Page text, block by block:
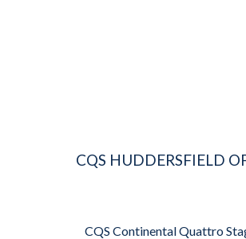
CQS HUDDERSFIELD
CQS Continental Quattro